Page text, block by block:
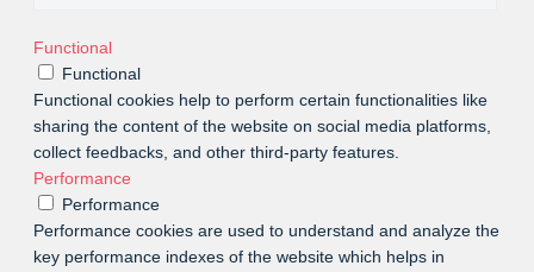
Functional
Functional
Functional cookies help to perform certain functionalities like
sharing the content of the website on social media platforms,
collect feedbacks, and other third-party features.
Performance
Performance
Performance cookies are used to understand and analyze the
key performance indexes of the website which helps in